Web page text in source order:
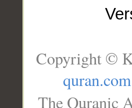
Copyright ©
quran.com
The Quranic